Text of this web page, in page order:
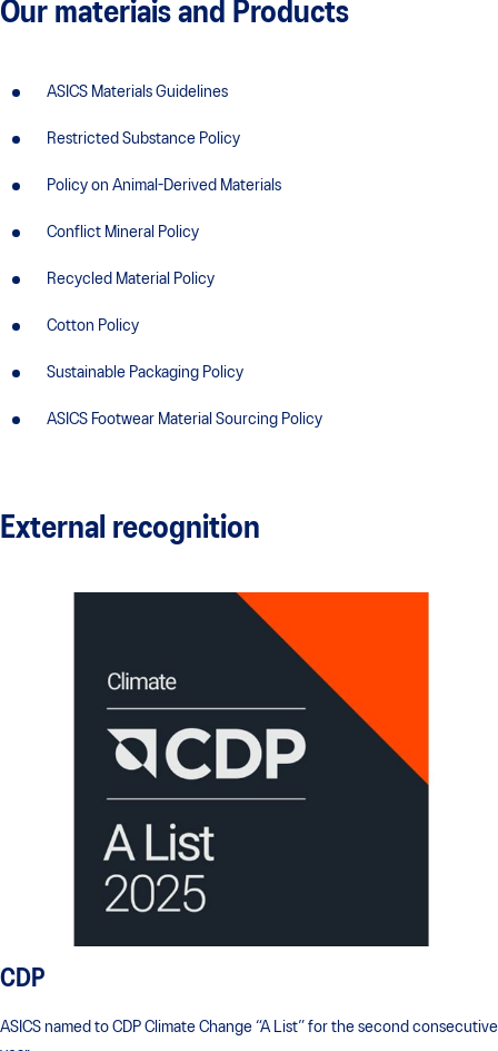
Our materiais and Products
ASICS Materials Guidelines
Restricted Substance Policy
Policy on Animal-Derived Materials
Conflict Mineral Policy
Recycled Material Policy
Cotton Policy
Sustainable Packaging Policy
ASICS Footwear Material Sourcing Policy
External recognition
CDP
ASICS named to CDP Climate Change “A List” for the second consecutive